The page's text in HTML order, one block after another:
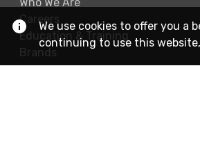
Careers
Education & Training
Brands
We use cookies to offer you a
continuing to use this